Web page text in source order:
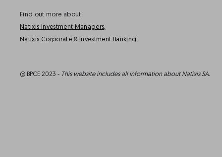
Find out more about
Natixis Investment Managers,
Natixis Corporate & Investment Banking.
@ BPCE 2023 - This website includes all information about Natixis SA.